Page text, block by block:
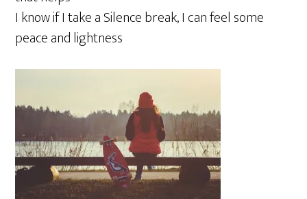
I know if I take a Silence break, I can feel some
peace and lightness